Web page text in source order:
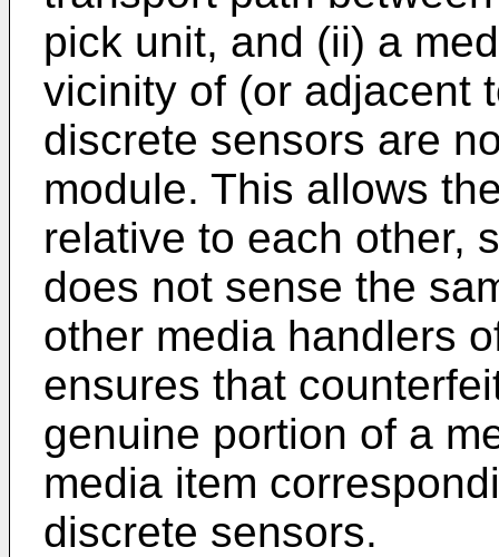
pick unit, and (ii) a
vicinity of (or adjacent
discrete sensors are
module. This allows
relative to each other,
does not sense the
other media handlers
ensures that
genuine portion of a
media item
discrete sensors.